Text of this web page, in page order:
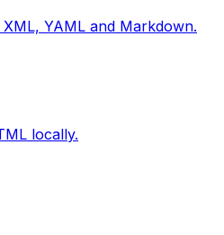
YAML and Markdown.
locally.